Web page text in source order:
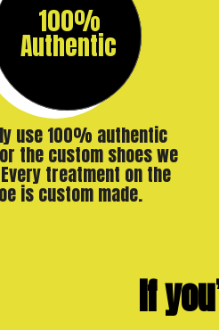
100%
Authentic
use 100% authentic
the custom shoes we
treatment on the
is custom made.
If